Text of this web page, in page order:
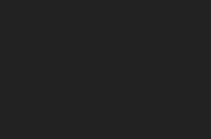
- Oranges
- Peaches
- Robins
-